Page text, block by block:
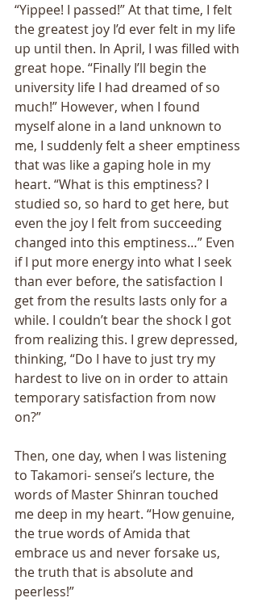
“Yippee! I passed!” At that time, I felt
the greatest joy I’d ever felt in my life
up until then. In April, I was filled with
great hope. “Finally I’ll begin the
university life I had dreamed of so
much!” However, when I found
myself alone in a land unknown to
me, I suddenly felt a sheer emptiness
that was like a gaping hole in my
heart. “What is this emptiness? I
studied so, so hard to get here, but
even the joy I felt from succeeding
changed into this emptiness…” Even
if I put more energy into what I seek
than ever before, the satisfaction I
get from the results lasts only for a
while. I couldn’t bear the shock I got
from realizing this. I grew depressed,
thinking, “Do I have to just try my
hardest to live on in order to attain
temporary satisfaction from now
on?”
Then, one day, when I was listening
to Takamori- sensei’s lecture, the
words of Master Shinran touched
me deep in my heart. “How genuine,
the true words of Amida that
embrace us and never forsake us,
the truth that is absolute and
peerless!”